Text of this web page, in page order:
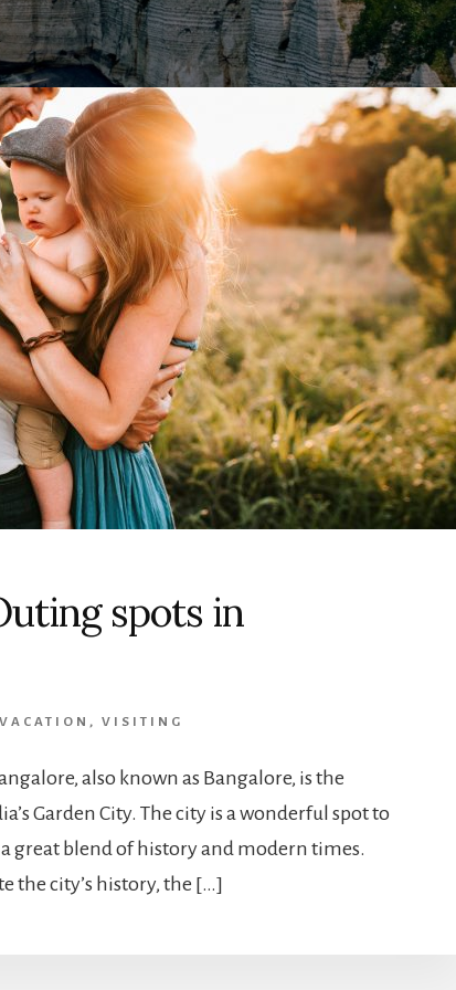
spots in
VACATION , VISITING
also known as Bangalore, is the
Garden City. The city is a wonderful spot to
great blend of history and modern times.
the city’s history, the […]